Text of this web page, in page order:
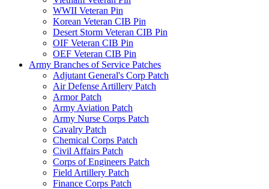
WWII Veteran Pin
Korean Veteran CIB Pin
Desert Storm Veteran CIB Pin
OIF Veteran CIB Pin
OEF Veteran CIB Pin
Army Branches of Service Patches
Adjutant General's Corp Patch
Air Defense Artillery Patch
Armor Patch
Army Aviation Patch
Army Nurse Corps Patch
Cavalry Patch
Chemical Corps Patch
Civil Affairs Patch
Corps of Engineers Patch
Field Artillery Patch
Finance Corps Patch